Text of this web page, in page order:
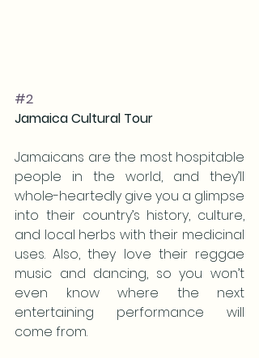
#2
Jamaica Cultural Tour
Jamaicans are the most hospitable
people in the world, and they’ll
whole-heartedly give you a glimpse
into their country’s history, culture,
and local herbs with their medicinal
uses. Also, they love their reggae
music and dancing, so you won’t
even know where the next
entertaining performance will
come from.